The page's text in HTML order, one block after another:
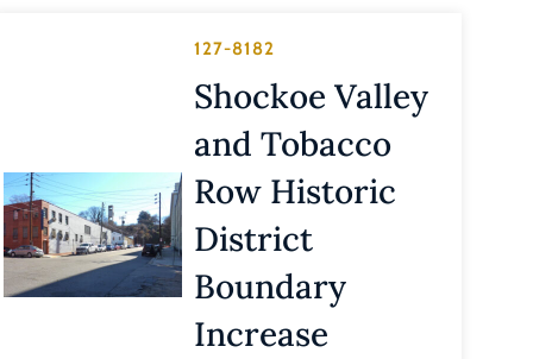
127-8182
Shockoe Valley
and Tobacco
Row Historic
District
Boundary
Increase